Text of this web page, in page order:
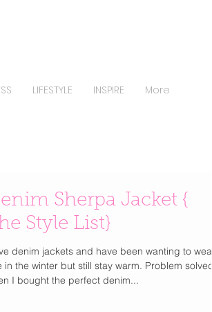
LIFESTYLE INSPIRE More
Sherpa Jacket {
Style List}
denim jackets and have been wanting to wear
in the winter but still stay warm. Problem solved
I bought the perfect denim...